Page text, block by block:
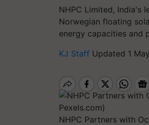
NHPC Limited, India's
Norwegian floating
energy capacities and
KJ Staff Updated 1
NHPC Partners with